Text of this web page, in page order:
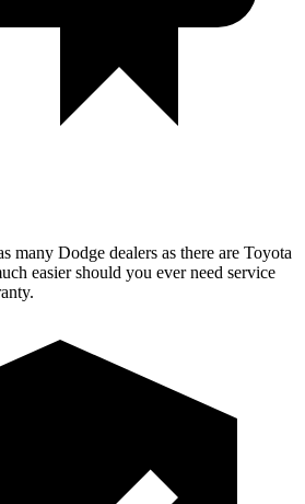
many Dodge dealers as there are Toyota
easier should you ever need service